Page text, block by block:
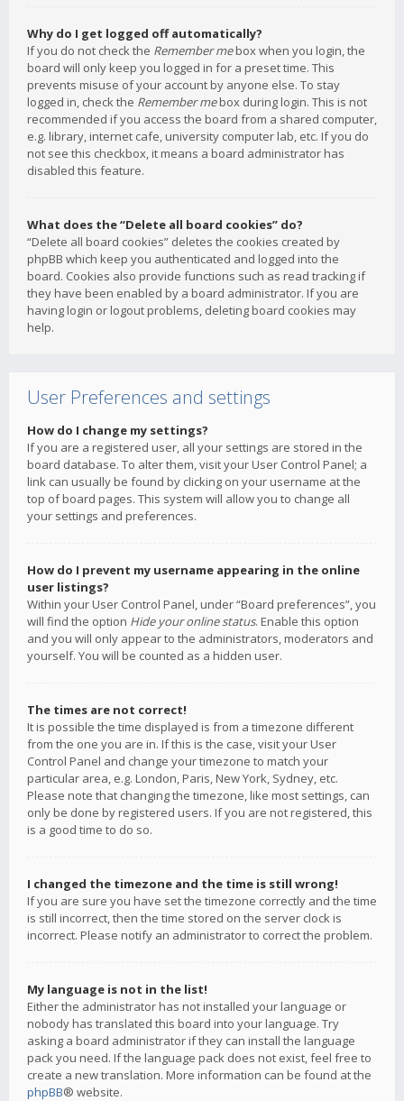
Why do I get logged off automatically?
If you do not check the Remember mebox when you login, the
board will only keep you logged in for a preset time. This
prevents misuse of your account by anyone else. To stay
logged in, check the Remember mebox during login. This is not
recommended if you access the board from a shared computer,
e.g. library, internet cafe, university computer lab, etc. If you do
not see this checkbox, it means a board administrator has
disabled this feature.
What does the “Delete all board cookies” do?
“Delete all board cookies” deletes the cookies created by
phpBB which keep you authenticated and logged into the
board. Cookies also provide functions such as read tracking if
they have been enabled by a board administrator. If you are
having login or logout problems, deleting board cookies may
help.
User Preferences and settings
How do I change my settings?
If you are a registered user, all your settings are stored in the
board database. To alter them, visit your User Control Panel; a
link can usually be found by clicking on your username at the
top of board pages. This system will allow you to change all
your settings and preferences.
How do I prevent my username appearing in the online
user listings?
Within your User Control Panel, under “Board preferences”, you
will find the option Hide your online status. Enable this option
and you will only appear to the administrators, moderators and
yourself. You will be counted as a hidden user.
The times are not correct!
It is possible the time displayed is from a timezone different
from the one you are in. If this is the case, visit your User
Control Panel and change your timezone to match your
particular area, e.g. London, Paris, New York, Sydney, etc.
Please note that changing the timezone, like most settings, can
only be done by registered users. If you are not registered, this
is a good time to do so.
I changed the timezone and the time is still wrong!
If you are sure you have set the timezone correctly and the time
is still incorrect, then the time stored on the server clock is
incorrect. Please notify an administrator to correct the problem.
My language is not in the list!
Either the administrator has not installed your language or
nobody has translated this board into your language. Try
asking a board administrator if they can install the language
pack you need. If the language pack does not exist, feel free to
create a new translation. More information can be found at the
phpBB® website.